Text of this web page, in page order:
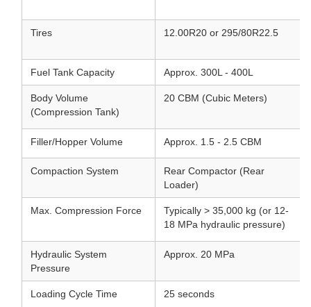
Tires 12.00R20 or 295/80R22.5
Fuel Tank Capacity Approx. 300L - 400L
Body Volume
(Compression Tank)
20 CBM (Cubic Meters)
Filler/Hopper Volume Approx. 1.5 - 2.5 CBM
Compaction System
Rear Compactor (Rear
Loader)
Max. Compression Force
Typically > 35,000 kg (or 12-
18 MPa hydraulic pressure)
Hydraulic System
Pressure
Approx. 20 MPa
Loading Cycle Time 25 seconds